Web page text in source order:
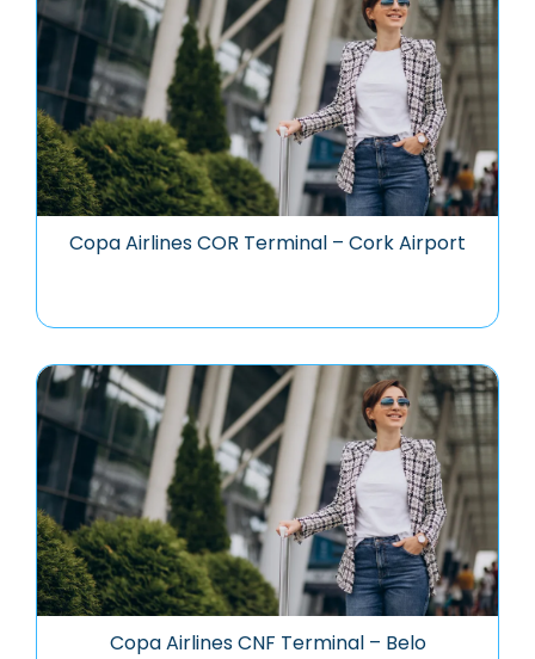
Copa Airlines COR Terminal – Cork Airport
Copa Airlines CNF Terminal – Belo